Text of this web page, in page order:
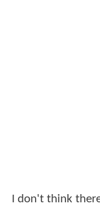
I don't think